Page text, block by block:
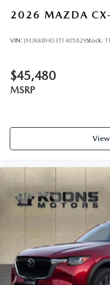
2026 MAZDA
VIN: JM3KKBHD3T1405829Stock:
$45,480
MSRP